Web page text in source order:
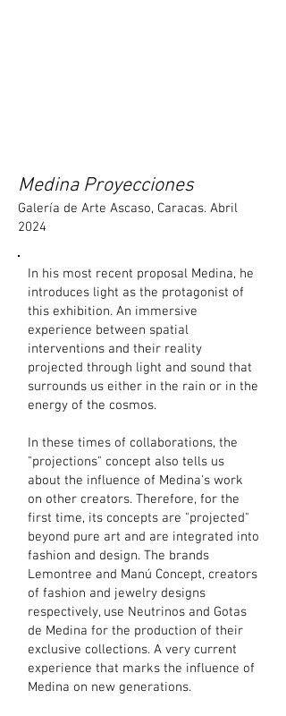
Medina Proyecciones
Galería de Arte Ascaso, Caracas. Abril
2024
In his most recent proposal Medina, he
introduces light as the protagonist of
this exhibition. An immersive
experience between spatial
interventions and their reality
projected through light and sound that
surrounds us either in the rain or in the
energy of the cosmos.
In these times of collaborations, the
"projections" concept also tells us
about the influence of Medina's work
on other creators. Therefore, for the
first time, its concepts are "projected"
beyond pure art and are integrated into
fashion and design. The brands
Lemontree and Manú Concept, creators
of fashion and jewelry designs
respectively, use Neutrinos and Gotas
de Medina for the production of their
exclusive collections. A very current
experience that marks the influence of
Medina on new generations.